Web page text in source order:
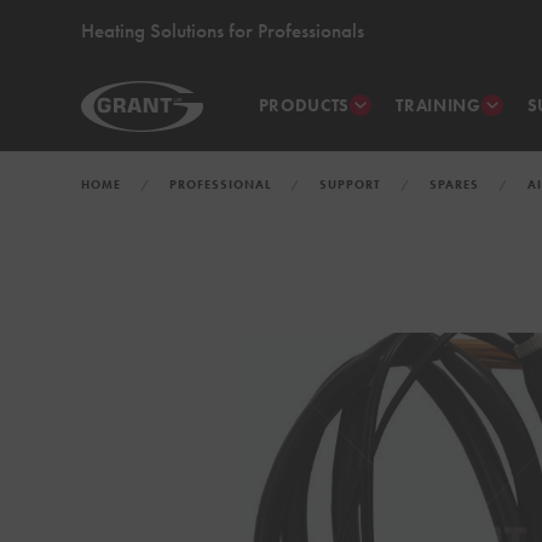
Heating Solutions for Professionals
PRODUCTS TRAINING
HOME PROFESSIONAL SUPPORT SPARES